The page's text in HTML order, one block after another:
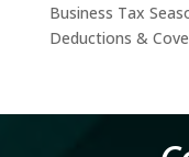
Business Tax
Deductions &